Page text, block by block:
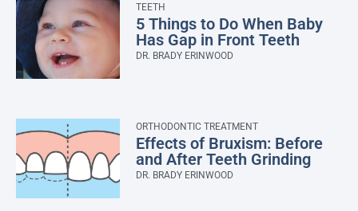
TEETH
5 Things to Do When Baby
Has Gap in Front Teeth
DR. BRADY ERINWOOD
ORTHODONTIC TREATMENT
Effects of Bruxism: Before
and After Teeth Grinding
DR. BRADY ERINWOOD